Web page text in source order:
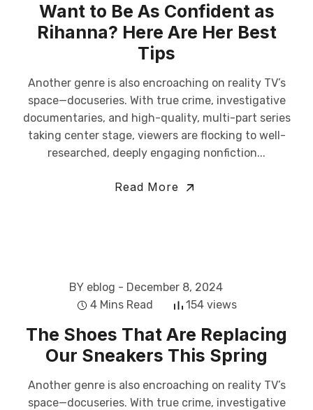
Want to Be As Confident as
Rihanna? Here Are Her Best
Tips
Another genre is also encroaching on reality TV’s
space—docuseries. With true crime, investigative
documentaries, and high-quality, multi-part series
taking center stage, viewers are flocking to well-
researched, deeply engaging nonfiction...
Read More
BY eblog - December 8, 2024
4 Mins Read
154 views
The Shoes That Are Replacing
Our Sneakers This Spring
Another genre is also encroaching on reality TV’s
space—docuseries. With true crime, investigative